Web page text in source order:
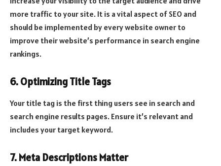
more traffic to your site. It is a vital aspect of SEO and
should be implemented by every website owner to
improve their website’s performance in search engine
rankings.
6. Optimizing Title Tags
Your title tag is the first thing users see in search and
search engine results pages. Ensure it’s relevant and
includes your target keyword.
7. Meta Descriptions Matter